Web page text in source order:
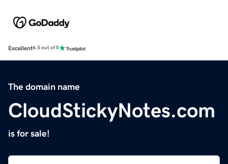
Excellent4.5 out of 5
The domain name
CloudStickyNotes.com
is for sale!